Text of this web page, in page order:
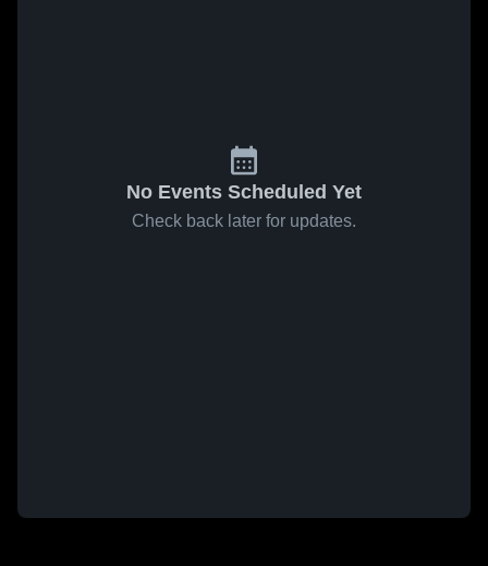
No Events Scheduled Yet
Check back later for updates.